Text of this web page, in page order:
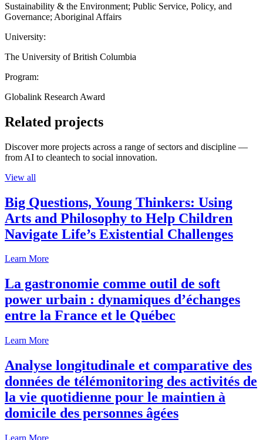
Sustainability & the Environment; Public Service, Policy, and
Governance; Aboriginal Affairs
University:
The University of British Columbia
Program:
Globalink Research Award
Related projects
Discover more projects across a range of sectors and discipline —
from AI to cleantech to social innovation.
View all
Big Questions, Young Thinkers: Using
Arts and Philosophy to Help Children
Navigate Life’s Existential Challenges
Learn More
La gastronomie comme outil de soft
power urbain : dynamiques d’échanges
entre la France et le Québec
Learn More
Analyse longitudinale et comparative des
données de télémonitoring des activités de
la vie quotidienne pour le maintien à
domicile des personnes âgées
Learn More